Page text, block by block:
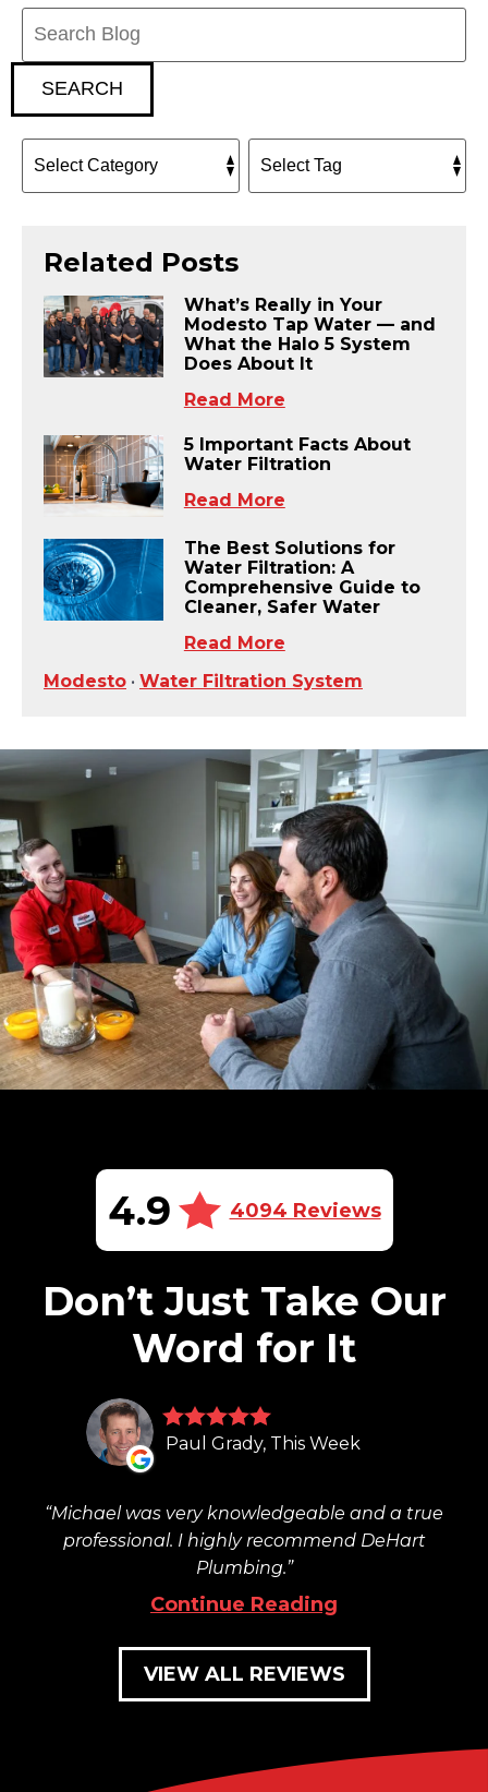
SEARCH
Related Posts
What’s Really in Your
Modesto Tap Water — and
What the Halo 5 System
Does About It
Read More
5 Important Facts About
Water Filtration
Read More
The Best Solutions for
Water Filtration: A
Comprehensive Guide to
Cleaner, Safer Water
Read More
Modesto • Water Filtration System
4.9 4094 Reviews
Don’t Just Take Our
Word for It
Paul Grady, This Week
Michael was very knowledgeable and a true
professional. I highly recommend DeHart
Plumbing.
Continue Reading
VIEW ALL REVIEWS